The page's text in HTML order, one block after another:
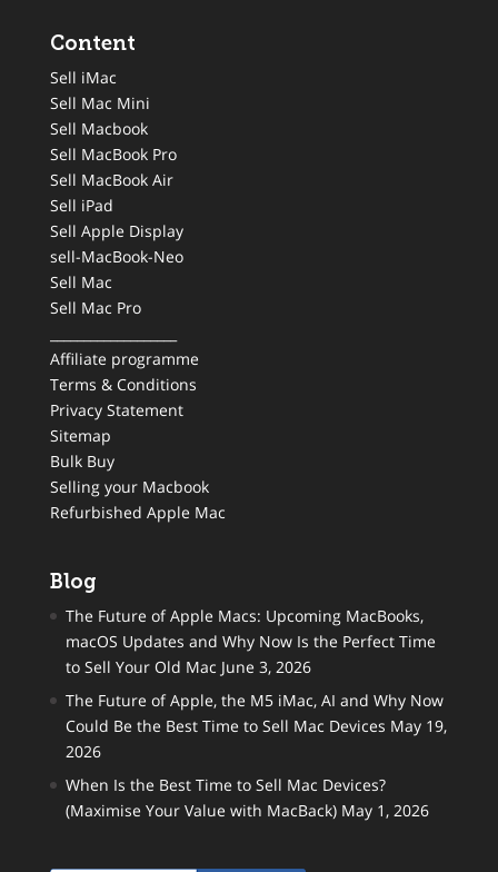
Content
Sell iMac
Sell Mac Mini
Sell Macbook
Sell MacBook Pro
Sell MacBook Air
Sell iPad
Sell Apple Display
sell-MacBook-Neo
Sell Mac
Sell Mac Pro
Affiliate programme
Terms & Conditions
Privacy Statement
Sitemap
Bulk Buy
Selling your Macbook
Refurbished Apple Mac
Blog
The Future of Apple Macs: Upcoming MacBooks,
macOS Updates and Why Now Is the Perfect Time
to Sell Your Old Mac June 3, 2026
The Future of Apple, the M5 iMac, AI and Why Now
Could Be the Best Time to Sell Mac Devices May 19,
2026
When Is the Best Time to Sell Mac Devices?
(Maximise Your Value with MacBack) May 1, 2026